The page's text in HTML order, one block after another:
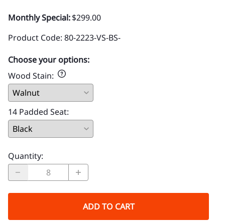
Monthly Special:$299.00
Product Code: 80-2223-VS-BS-
Choose your options:
Wood Stain:
14 Padded Seat:
Quantity:
ADD TO CART